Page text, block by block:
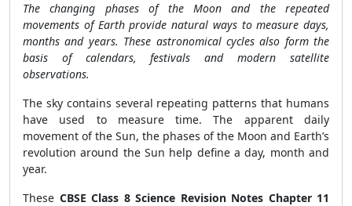
The changing phases of the Moon and the repeated
movements of Earth provide natural ways to measure days,
months and years. These astronomical cycles also form the
basis of calendars, festivals and modern satellite
observations.
The sky contains several repeating patterns that humans
have used to measure time. The apparent daily
movement of the Sun, the phases of the Moon and Earth’s
revolution around the Sun help define a day, month and
year.
These CBSE Class 8 Science Revision Notes Chapter 11